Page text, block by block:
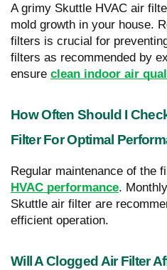
A grimy Skuttle HVAC air
mold growth in your house.
filters is crucial for
filters as recommended by
ensure clean indoor air
How Often Should I
Filter For Optimal
Regular maintenance of the
HVAC performance.
Skuttle air filter are
efficient operation.
Will A Clogged Air Filter